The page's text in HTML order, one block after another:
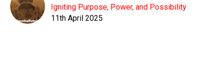
Igniting Purpose, Power, and Possibility
11th April 2025